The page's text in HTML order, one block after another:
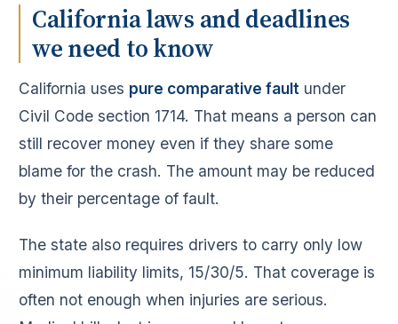
California laws and deadlines
we need to know
California uses pure comparative fault under
Civil Code section 1714. That means a person can
still recover money even if they share some
blame for the crash. The amount may be reduced
by their percentage of fault.
The state also requires drivers to carry only low
minimum liability limits, 15/30/5. That coverage is
often not enough when injuries are serious.